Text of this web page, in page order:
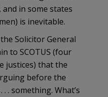
and in some states
is inevitable.
Solicitor General
to SCOTUS (four
justices) that the
before the
. something. What’s